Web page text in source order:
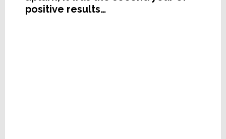
positive results…